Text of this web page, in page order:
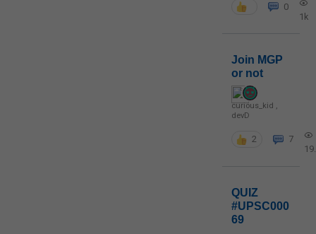
0
1k
Join MGP
or not
curious_kid ,
devD
2
7
QUIZ
#UPSC000
69